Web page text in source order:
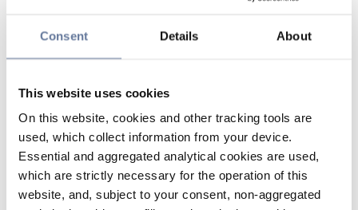
Consent Details About
This website uses cookies
On this website, cookies and other tracking tools are
used, which collect information from your device.
Essential and aggregated analytical cookies are used,
which are strictly necessary for the operation of this
website, and, subject to your consent, non-aggregated